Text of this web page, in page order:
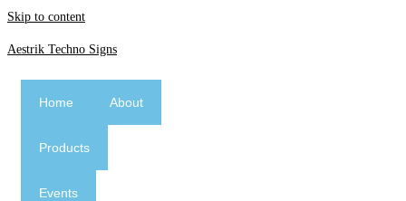
Skip to content
Aestrik Techno Signs
Home About
Products
Events